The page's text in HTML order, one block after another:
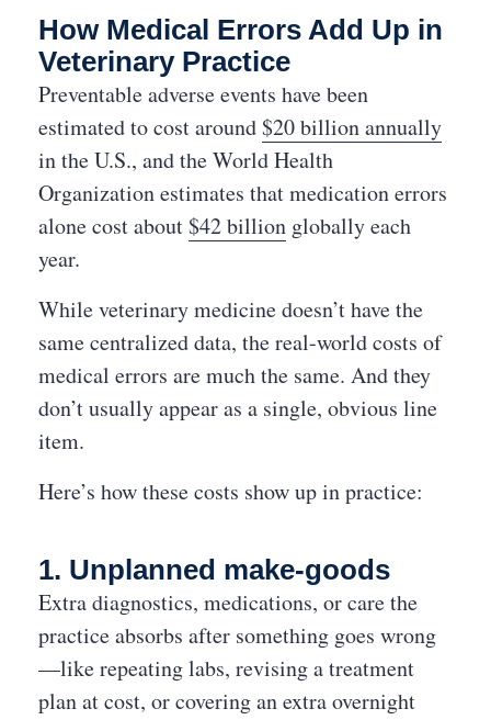
How Medical Errors Add Up in
Veterinary Practice
Preventable adverse events have been
estimated to cost around$20 billion annually
in the U.S., and the World Health
Organization estimates that medication errors
alone cost about$42 billion globally each
year.
While veterinary medicine doesn’t have the
same centralized data, the real-world costs of
medical errors are much the same. And they
don’t usually appear as a single, obvious line
item.
Here’s how these costs show up in practice:
1. Unplanned make-goods
Extra diagnostics, medications, or care the
practice absorbs after something goes wrong
—like repeating labs, revising a treatment
plan at cost, or covering an extra overnight